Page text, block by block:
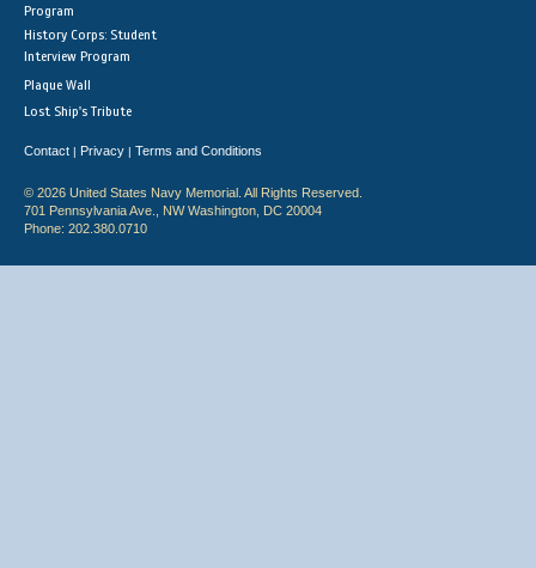
Program
History Corps: Student
Interview Program
Plaque Wall
Lost Ship's Tribute
Contact | Privacy | Terms and Conditions
© 2026 United States Navy Memorial. All Rights Reserved.
701 Pennsylvania Ave., NW Washington, DC 20004
Phone: 202.380.0710